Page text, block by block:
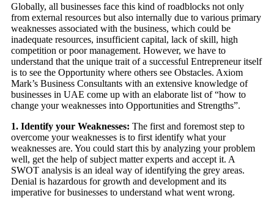
Globally, all businesses face this kind of roadblocks not only
from external resources but also internally due to various primary
weaknesses associated with the business, which could be
inadequate resources, insufficient capital, lack of skill, high
competition or poor management. However, we have to
understand that the unique trait of a successful Entrepreneur itself
is to see the Opportunity where others see Obstacles. Axiom
Mark’s Business Consultants with an extensive knowledge of
businesses in UAE come up with an elaborate list of “how to
change your weaknesses into Opportunities and Strengths”.
1. Identify your Weaknesses: The first and foremost step to
overcome your weaknesses is to first identify what your
weaknesses are. You could start this by analyzing your problem
well, get the help of subject matter experts and accept it. A
SWOT analysis is an ideal way of identifying the grey areas.
Denial is hazardous for growth and development and its
imperative for businesses to understand what went wrong.